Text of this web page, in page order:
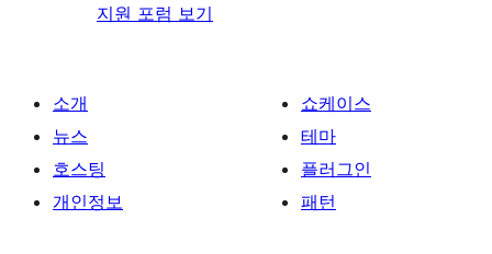
지원 포럼 보기
소개
뉴스
호스팅
개인정보
쇼케이스
테마
플러그인
패턴